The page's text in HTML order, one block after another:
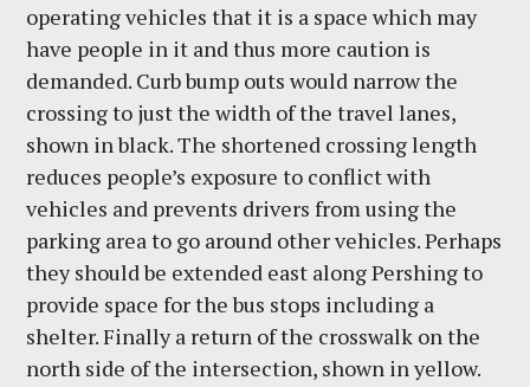
operating vehicles that it is a space which may
have people in it and thus more caution is
demanded. Curb bump outs would narrow the
crossing to just the width of the travel lanes,
shown in black. The shortened crossing length
reduces people’s exposure to conflict with
vehicles and prevents drivers from using the
parking area to go around other vehicles. Perhaps
they should be extended east along Pershing to
provide space for the bus stops including a
shelter. Finally a return of the crosswalk on the
north side of the intersection, shown in yellow.